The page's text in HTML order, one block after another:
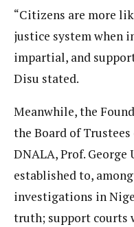
“Citizens are more
justice system when
impartial, and
Disu stated.
Meanwhile, the
the Board of
DNALA, Prof.
established to,
investigations in
truth; support courts